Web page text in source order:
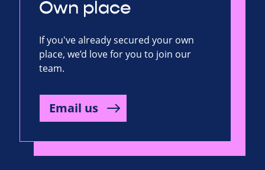
Own place
If you've already secured your own
place, we’d love for you to join our
team.
Email us